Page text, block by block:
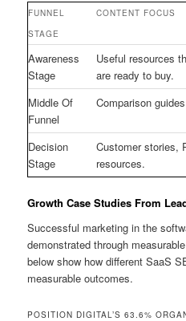
FUNNEL
STAGE
CONTENT FOCUS
Awareness
Stage
Useful resources
are ready to buy.
Middle Of
Funnel
Comparison
Decision
Stage
Customer stories,
resources.
Growth Case Studies From
Successful marketing in the
demonstrated through
below show how different SaaS
measurable outcomes.
POSITION DIGITAL’S 63.6%